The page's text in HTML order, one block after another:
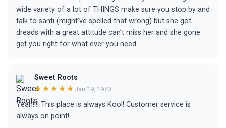
wide variety of a lot of THINGS make sure you stop by and
talk to santi (might’ve spelled that wrong) but she got
dreads with a great attitude can’t miss her and she gone
get you right for what ever you need
Sweet Roots
★★★★★ Jan 19, 1970
Yeah!!!! This place is always Kool! Customer service is
always on point!